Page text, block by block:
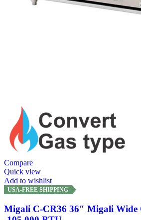
Compare
Quick view
Add to wishlist
USA-FREE SHIPPING
Migali C-CR36 36″ Migali Wide